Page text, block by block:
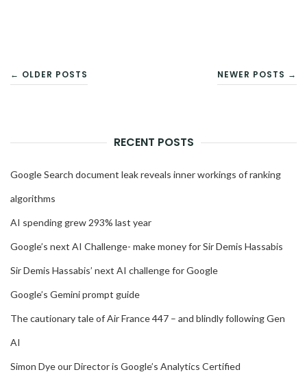
POSTS
← OLDER POSTS NEWER POSTS →
RECENT POSTS
Google Search document leak reveals inner workings of ranking
algorithms
AI spending grew 293% last year
Google’s next AI Challenge- make money for Sir Demis Hassabis
Sir Demis Hassabis’ next AI challenge for Google
Google’s Gemini prompt guide
The cautionary tale of Air France 447 – and blindly following Gen
AI
Simon Dye our Director is Google’s Analytics Certified